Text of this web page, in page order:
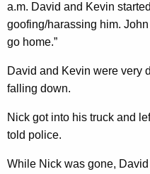
a.m. David and Kevin
goofing/harassing him.
go home.”
David and Kevin were very
falling down.
Nick got into his truck and
told police.
While Nick was gone,